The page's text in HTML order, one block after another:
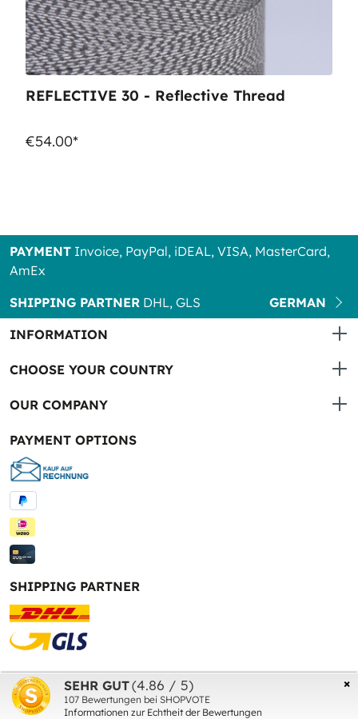
REFLECTIVE 30 - Reflective Thread
€54.00*
PAYMENT Invoice, PayPal, iDEAL, VISA, MasterCard,
AmEx
SHIPPING PARTNER DHL, GLS
GERMAN
INFORMATION
CHOOSE YOUR COUNTRY
OUR COMPANY
PAYMENT OPTIONS
SHIPPING PARTNER
* All prices incl. VAT plusshipping costs
delivery charges, if not stated otherwise.
×
SEHR GUT(4.86 / 5)
107 Bewertungen bei SHOPVOTE
Informationen zur Echtheit der Bewertungen